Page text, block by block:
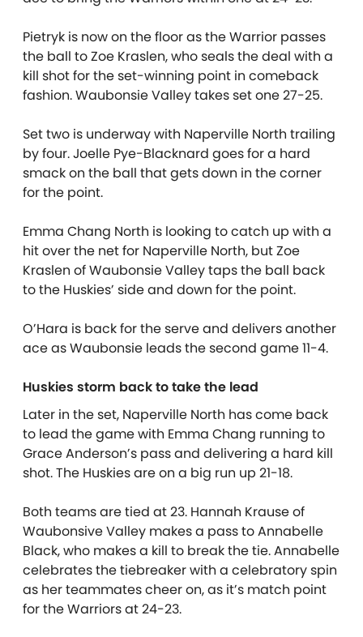
Pietryk is now on the floor as the Warrior passes
the ball to Zoe Kraslen, who seals the deal with a
kill shot for the set-winning point in comeback
fashion. Waubonsie Valley takes set one 27-25.
Set two is underway with Naperville North trailing
by four. Joelle Pye-Blacknard goes for a hard
smack on the ball that gets down in the corner
for the point.
Emma Chang North is looking to catch up with a
hit over the net for Naperville North, but Zoe
Kraslen of Waubonsie Valley taps the ball back
to the Huskies’ side and down for the point.
O’Hara is back for the serve and delivers another
ace as Waubonsie leads the second game 11-4.
Huskies storm back to take the lead
Later in the set, Naperville North has come back
to lead the game with Emma Chang running to
Grace Anderson’s pass and delivering a hard kill
shot. The Huskies are on a big run up 21-18.
Both teams are tied at 23. Hannah Krause of
Waubonsive Valley makes a pass to Annabelle
Black, who makes a kill to break the tie. Annabelle
celebrates the tiebreaker with a celebratory spin
as her teammates cheer on, as it’s match point
for the Warriors at 24-23.